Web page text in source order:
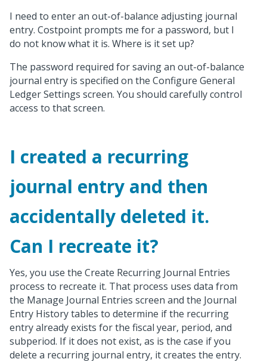
I need to enter an out-of-balance adjusting journal
entry. Costpoint prompts me for a password, but I
do not know what it is. Where is it set up?
The password required for saving an out-of-balance
journal entry is specified on the Configure General
Ledger Settings screen. You should carefully control
access to that screen.
I created a recurring
journal entry and then
accidentally deleted it.
Can I recreate it?
Yes, you use the Create Recurring Journal Entries
process to recreate it. That process uses data from
the Manage Journal Entries screen and the Journal
Entry History tables to determine if the recurring
entry already exists for the fiscal year, period, and
subperiod. If it does not exist, as is the case if you
delete a recurring journal entry, it creates the entry.